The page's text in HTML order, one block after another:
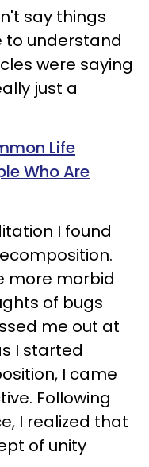
say things
to understand
were saying
just a
Life
Who Are
I found
more morbid
of bugs
me out at
I started
I came
Following
I realized that
of unity